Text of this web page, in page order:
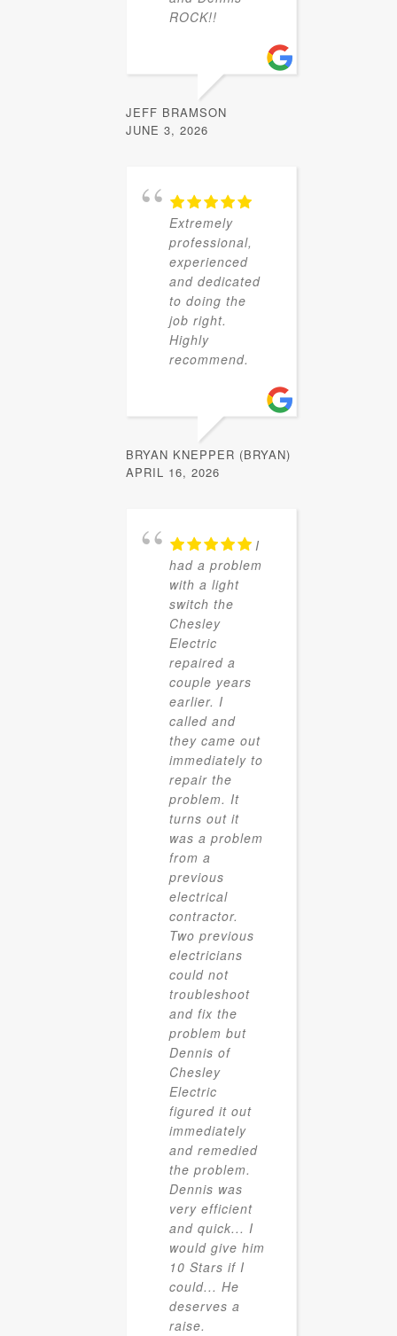
ROCK!!
JEFF BRAMSON
JUNE 3, 2026
Extremely
professional,
experienced
and dedicated
to doing the
job right.
Highly
recommend.
BRYAN KNEPPER (BRYAN)
APRIL 16, 2026
I
had a problem
with a light
switch the
Chesley
Electric
repaired a
couple years
earlier. I
called and
they came out
immediately to
repair the
problem. It
turns out it
was a problem
from a
previous
electrical
contractor.
Two previous
electricians
could not
troubleshoot
and fix the
problem but
Dennis of
Chesley
Electric
figured it out
immediately
and remedied
the problem.
Dennis was
very efficient
and quick... I
would give him
10 Stars if I
could... He
deserves a
raise.